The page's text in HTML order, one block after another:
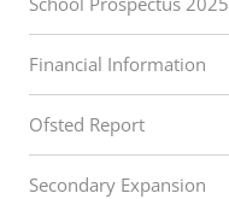
Financial Information
Ofsted Report
Secondary Expansion